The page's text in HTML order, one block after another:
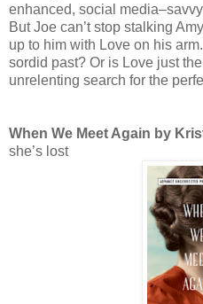
enhanced, social
But Joe can’t stop stalking
up to him with Love on his
sordid past? Or is Love just
unrelenting search for the
When We Meet Again by
she’s lost